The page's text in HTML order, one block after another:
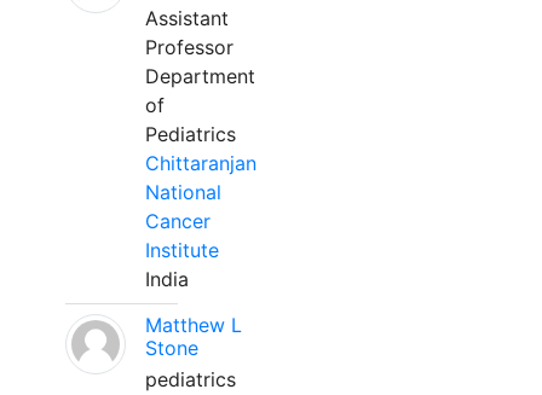
Assistant
Professor
Department
of
Pediatrics
Chittaranjan
National
Cancer
Institute
India
Matthew L
Stone
pediatrics